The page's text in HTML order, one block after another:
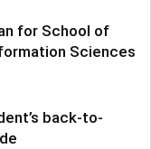
for School of
Sciences
back-to-